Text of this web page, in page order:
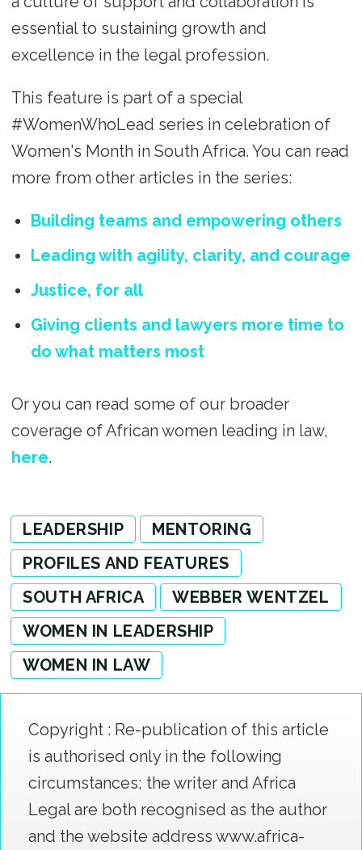
essential to sustaining growth and
excellence in the legal profession.
This feature is part of a special
#WomenWhoLead series in celebration of
Women's Month in South Africa. You can read
more from other articles in the series:
Building teams and empowering others
Leading with agility, clarity, and courage
Justice, for all
Giving clients and lawyers more time to
do what matters most
Or you can read some of our broader
coverage of African women leading in law,
here.
LEADERSHIP
MENTORING
PROFILES AND FEATURES
SOUTH AFRICA
WEBBER WENTZEL
WOMEN IN LEADERSHIP
WOMEN IN LAW
Copyright : Re-publication of this article
is authorised only in the following
circumstances; the writer and Africa
Legal are both recognised as the author
and the website address www.africa-